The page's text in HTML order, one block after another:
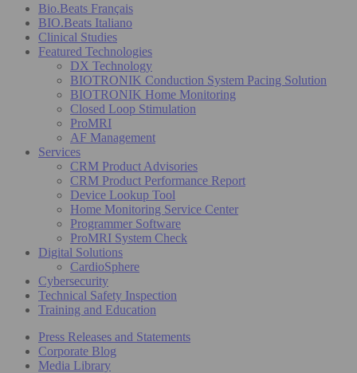
Bio.Beats Français
BIO.Beats Italiano
Clinical Studies
Featured Technologies
DX Technology
BIOTRONIK Conduction System Pacing Solution
BIOTRONIK Home Monitoring
Closed Loop Stimulation
ProMRI
AF Management
Services
CRM Product Advisories
CRM Product Performance Report
Device Lookup Tool
Home Monitoring Service Center
Programmer Software
ProMRI System Check
Digital Solutions
CardioSphere
Cybersecurity
Technical Safety Inspection
Training and Education
Press Releases and Statements
Corporate Blog
Media Library